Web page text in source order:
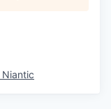
Niantic